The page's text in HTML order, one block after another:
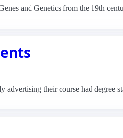
and Genetics from the 19th
their course had degree